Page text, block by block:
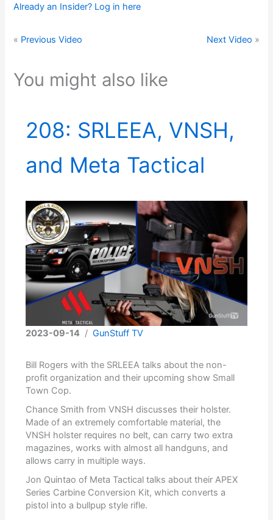
Already an Insider? Log in here
« Previous Video Next Video »
You might also like
208: SRLEEA, VNSH,
and Meta Tactical
2023-09-14 /GunStuff TV
Bill Rogers with the SRLEEA talks about the non-
profit organization and their upcoming show Small
Town Cop.
Chance Smith from VNSH discusses their holster.
Made of an extremely comfortable material, the
VNSH holster requires no belt, can carry two extra
magazines, works with almost all handguns, and
allows carry in multiple ways.
Jon Quintao of Meta Tactical talks about their APEX
Series Carbine Conversion Kit, which converts a
pistol into a bullpup style rifle.